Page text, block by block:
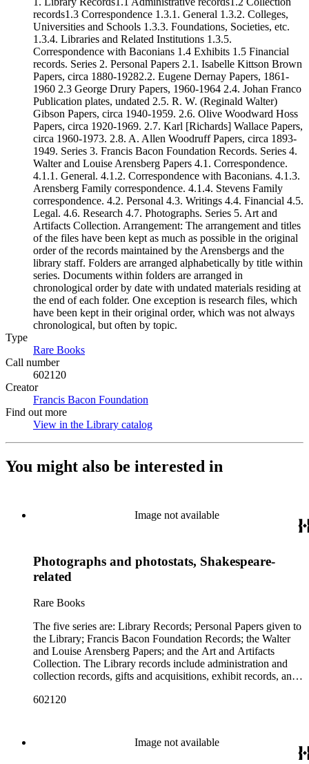
records1.3 Correspondence 1.3.1. General 1.3.2. Colleges,
Universities and Schools 1.3.3. Foundations, Societies, etc.
1.3.4. Libraries and Related Institutions 1.3.5.
Correspondence with Baconians 1.4 Exhibits 1.5 Financial
records. Series 2. Personal Papers 2.1. Isabelle Kittson Brown
Papers, circa 1880-19282.2. Eugene Dernay Papers, 1861-
1960 2.3 George Drury Papers, 1960-1964 2.4. Johan Franco
Publication plates, undated 2.5. R. W. (Reginald Walter)
Gibson Papers, circa 1940-1959. 2.6. Olive Woodward Hoss
Papers, circa 1920-1969. 2.7. Karl [Richards] Wallace Papers,
circa 1960-1973. 2.8. A. Allen Woodruff Papers, circa 1893-
1949. Series 3. Francis Bacon Foundation Records. Series 4.
Walter and Louise Arensberg Papers 4.1. Correspondence.
4.1.1. General. 4.1.2. Correspondence with Baconians. 4.1.3.
Arensberg Family correspondence. 4.1.4. Stevens Family
correspondence. 4.2. Personal 4.3. Writings 4.4. Financial 4.5.
Legal. 4.6. Research 4.7. Photographs. Series 5. Art and
Artifacts Collection. Arrangement: The arrangement and titles
of the files have been kept as much as possible in the original
order of the records maintained by the Arensbergs and the
library staff. Folders are arranged alphabetically by title within
series. Documents within folders are arranged in
chronological order by date with undated materials residing at
the end of each folder. One exception is research files, which
have been kept in their original order, which was not always
chronological, but often by topic.
Type
Rare Books
Call number
602120
Creator
Francis Bacon Foundation
Find out more
View in the Library catalog
You might also be interested in
Image not available
Photographs and photostats, Shakespeare-
related
Rare Books
The five series are: Library Records; Personal Papers given to
the Library; Francis Bacon Foundation Records; the Walter
and Louise Arensberg Papers; and the Art and Artifacts
Collection. The Library records include administration and
collection records, gifts and acquisitions, exhibit records, and
almost entirely written by library director Elizabeth Wrigley, is
Bacon was the true author of the plays attributed to
Shakespeare). There are also records of gifts to the library,
602120
Image not available